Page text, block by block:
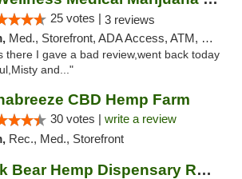
25 votes | 3 reviews
Med., Storefront, ADA Access, ATM, Debit Card, Pickup
there I gave a bad review,went back today
and..."
CBD Hemp Farm
30 votes | write a review
Rec., Med., Storefront
Black Bear Hemp Dispensary Regent Square